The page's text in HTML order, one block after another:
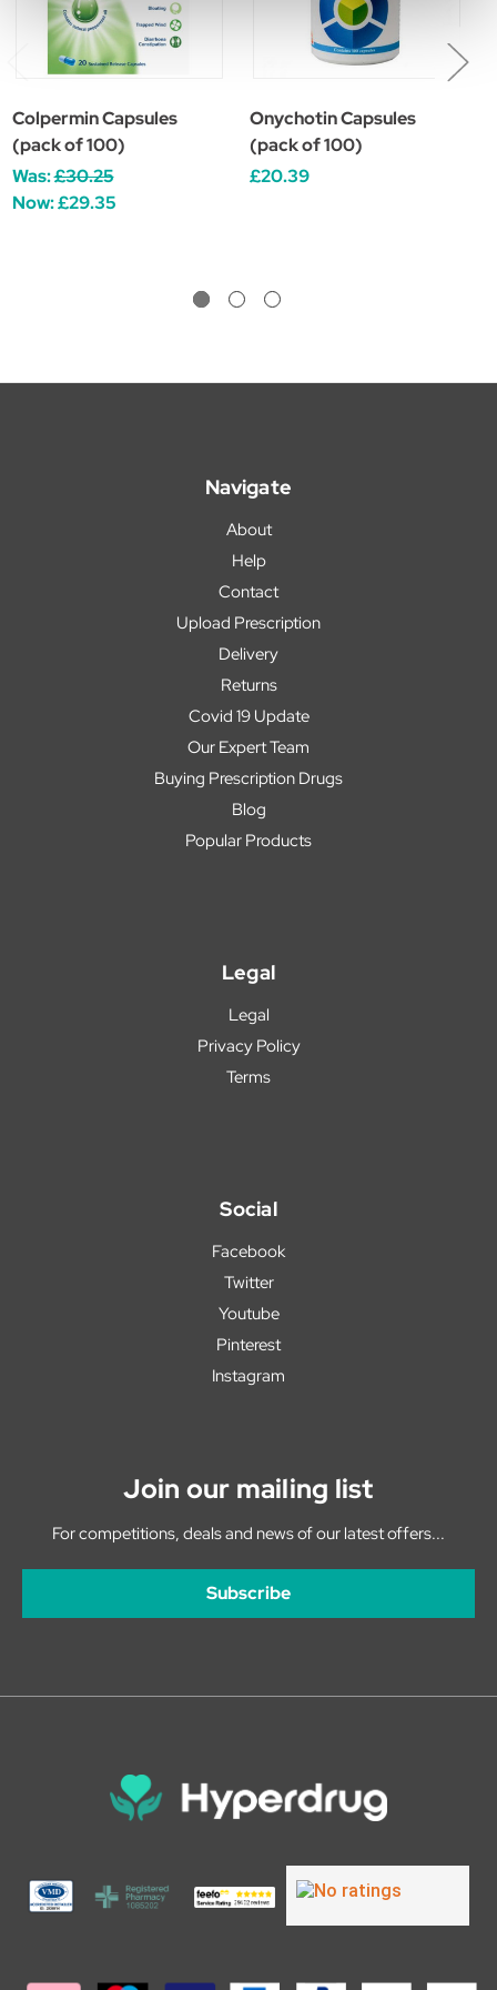
Colpermin Capsules
(pack of 100)
Was:£30.25
Now:£29.35
Onychotin Capsules
(pack of 100)
£20.39
Navigate
About
Help
Contact
Upload Prescription
Delivery
Returns
Covid 19 Update
Our Expert Team
Buying Prescription Drugs
Blog
Popular Products
Legal
Legal
Privacy Policy
Terms
Social
Facebook
Twitter
Youtube
Pinterest
Instagram
Join our mailing list
For competitions, deals and news of our latest offers...
Subscribe